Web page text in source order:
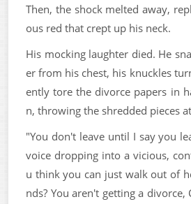
Then, the shock melted away,
ous red that crept up his neck.
His mocking laughter died. He
er from his chest, his knuckles
ently tore the divorce papers in
n, throwing the shredded pieces
"You don't leave until I say you
voice dropping into a vicious,
u think you can just walk out of
nds? You aren't getting a divorce,